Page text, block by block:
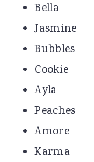
Bella
Jasmine
Bubbles
Cookie
Ayla
Peaches
Amore
Karma